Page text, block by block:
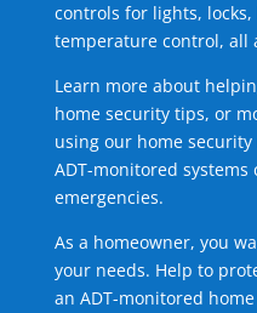
controls for lights,
temperature control, all
Learn more about
home security tips, or
using our home
ADT-monitored
emergencies.
As a homeowner, you
your needs. Help to
an ADT-monitored